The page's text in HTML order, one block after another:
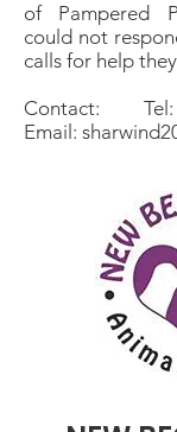
of Pampered
could not
calls for help
Contact: Tel:
Email: